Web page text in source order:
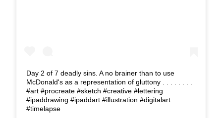
Day 2 of 7 deadly sins. A no brainer than to use
McDonald's as a representation of gluttony . . . . . . . .
#art #procreate #sketch #creative #lettering
#ipaddrawing #ipaddart #illustration #digitalart
#timelapse